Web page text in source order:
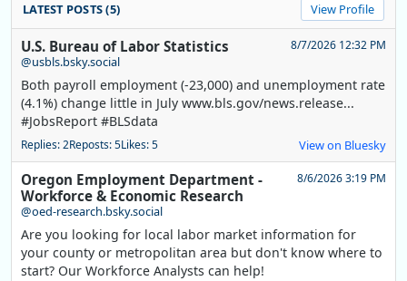
LATEST POSTS (5) View Profile
U.S. Bureau of Labor Statistics
@usbls.bsky.social
8/7/2026 12:32 PM
Both payroll employment (-23,000) and unemployment rate
(4.1%) change little in July www.bls.gov/news.release...
#JobsReport #BLSdata
Replies: 2Reposts: 5Likes: 5 View on Bluesky
Oregon Employment Department -
Workforce & Economic Research
@oed-research.bsky.social
8/6/2026 3:19 PM
Are you looking for local labor market information for
your county or metropolitan area but don't know where to
start? Our Workforce Analysts can help!